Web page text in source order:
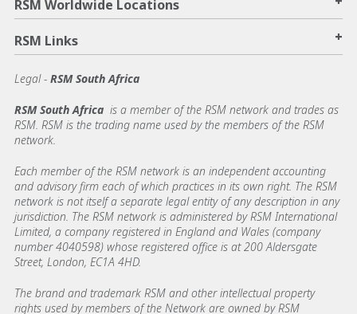
RSM Worldwide Locations
RSM Links +
Legal - RSM South Africa
RSM South Africa is a member of the RSM network and trades as
RSM. RSM is the trading name used by the members of the RSM
network.
Each member of the RSM network is an independent accounting
and advisory firm each of which practices in its own right. The RSM
network is not itself a separate legal entity of any description in any
jurisdiction. The RSM network is administered by RSM International
Limited, a company registered in England and Wales (company
number 4040598) whose registered office is at 200 Aldersgate
Street, London, EC1A 4HD.
The brand and trademark RSM and other intellectual property
rights used by members of the Network are owned by RSM